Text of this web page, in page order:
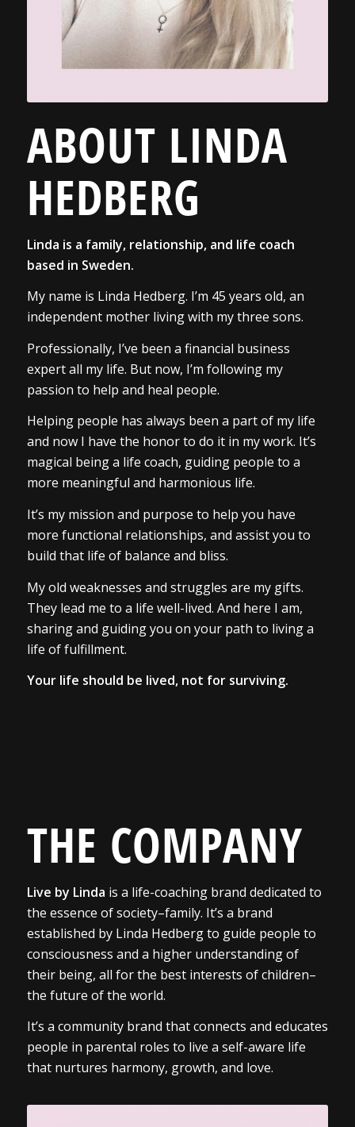
ABOUT LINDA
HEDBERG
Linda is a family, relationship, and life coach
based in Sweden.
My name is Linda Hedberg. I’m 45 years old, an
independent mother living with my three sons.
Professionally, I’ve been a financial business
expert all my life. But now, I’m following my
passion to help and heal people.
Helping people has always been a part of my life
and now I have the honor to do it in my work. It’s
magical being a life coach, guiding people to a
more meaningful and harmonious life.
It’s my mission and purpose to help you have
more functional relationships, and assist you to
build that life of balance and bliss.
My old weaknesses and struggles are my gifts.
They lead me to a life well-lived. And here I am,
sharing and guiding you on your path to living a
life of fulfillment.
Your life should be lived, not for surviving.
THE COMPANY
Live by Linda is a life-coaching brand dedicated to
the essence of society–family. It’s a brand
established by Linda Hedberg to guide people to
consciousness and a higher understanding of
their being, all for the best interests of children–
the future of the world.
It’s a community brand that connects and educates
people in parental roles to live a self-aware life
that nurtures harmony, growth, and love.